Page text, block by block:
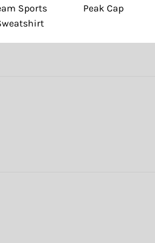
Sports
Peak Cap